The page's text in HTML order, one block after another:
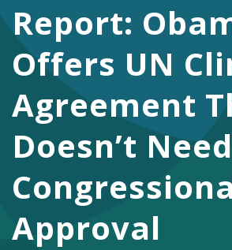
DONATE
Facebook
TwitterYouTube
Report:
Offers UN
Agreement
Doesn’t Need
Approval